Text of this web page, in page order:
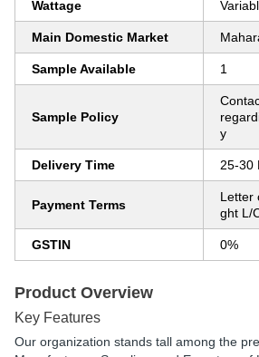
Wattage
Main Domestic Market
Sample Available 1
Sample Policy
y
Delivery Time 25-30
Payment Terms
Letter
ght L/
GSTIN 0%
Product Overview
Key Features
Our organization stands tall among the